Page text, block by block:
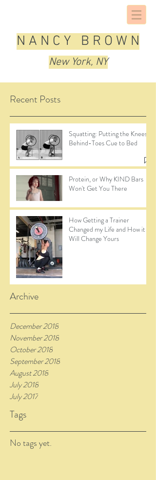
N A N C Y B R O W N
New York, NY
Recent Posts
Squatting: Putting the Knees-
Behind-Toes Cue to Bed
Protein, or Why KIND Bars
Won't Get You There
How Getting a Trainer
Changed my Life and How it
Will Change Yours
Archive
December 2018
November 2018
October 2018
September 2018
August 2018
July 2018
July 2017
Tags
No tags yet.